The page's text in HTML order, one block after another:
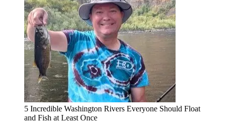
5 Incredible Washington Rivers Everyone Should Float
and Fish at Least Once